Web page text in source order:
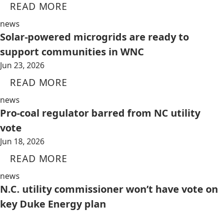
READ MORE
news
Solar-powered microgrids are ready to
support communities in WNC
Jun 23, 2026
READ MORE
news
Pro-coal regulator barred from NC utility
vote
Jun 18, 2026
READ MORE
news
N.C. utility commissioner won’t have vote on
key Duke Energy plan